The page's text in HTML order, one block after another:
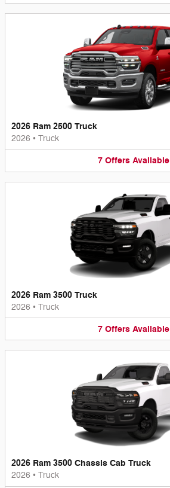
2026 Ram 2500 Truck
2026 • Truck
7 Offers Available
2026 Ram 3500 Truck
2026 • Truck
7 Offers Available
2026 Ram 3500 Chassis Cab Truck
2026 • Truck